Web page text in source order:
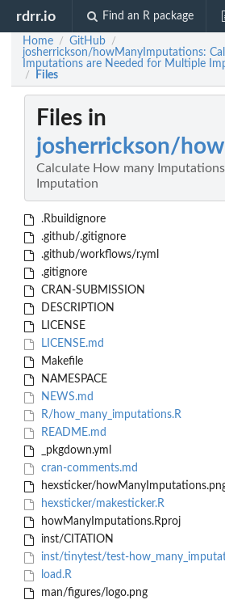
rdrr.io Find an R package
Home / GitHub /
josherrickson/howManyImputations:
Imputations are Needed for Multiple
/ Files
Files in
josherrickson/
Calculate How many
Imputation
.Rbuildignore
.github/.gitignore
.github/workflows/r.yml
.gitignore
CRAN-SUBMISSION
DESCRIPTION
LICENSE
LICENSE.md
Makefile
NAMESPACE
NEWS.md
R/how_many_imputations.R
README.md
_pkgdown.yml
cran-comments.md
hexsticker/
hexsticker/makesticker.R
howManyImputations.Rproj
inst/CITATION
inst/tinytest/test-
load.R
man/figures/logo.png